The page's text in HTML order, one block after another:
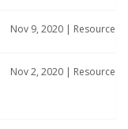
Nov 9, 2020 | Resource
Nov 2, 2020 | Resource